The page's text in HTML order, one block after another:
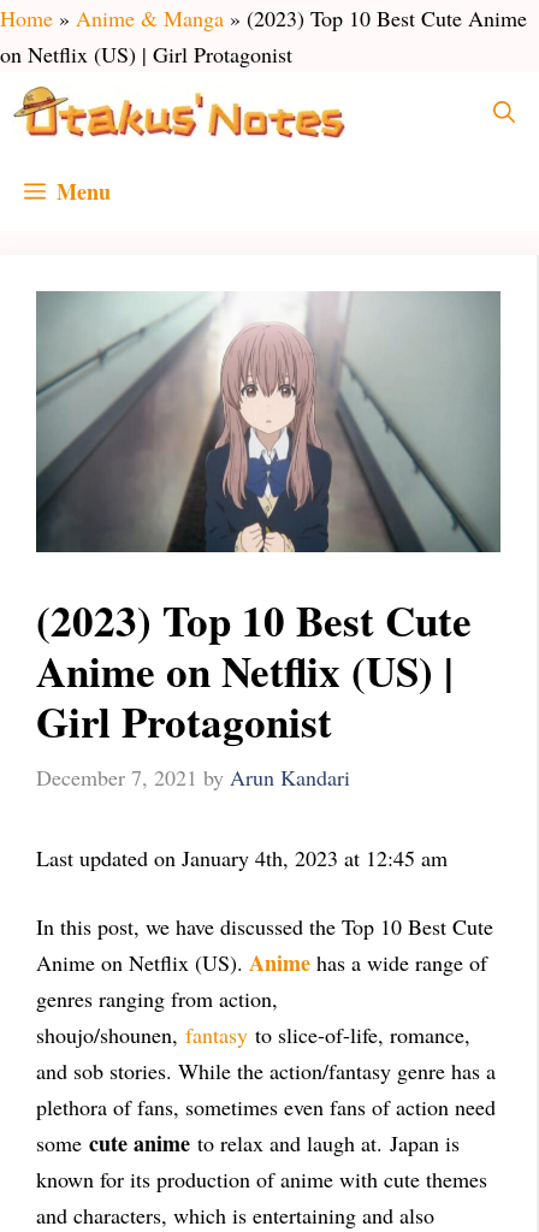
Skip
to
content
Home » Anime & Manga » (2023) Top 10 Best Cute Anime
on Netflix (US) | Girl Protagonist
Menu
(2023) Top 10 Best Cute
Anime on Netflix (US) |
Girl Protagonist
December 7, 2021 by Arun Kandari
Last updated on January 4th, 2023 at 12:45 am
In this post, we have discussed the Top 10 Best Cute
Anime on Netflix (US). Anime has a wide range of
genres ranging from action,
shoujo/shounen, fantasy to slice-of-life, romance,
and sob stories. While the action/fantasy genre has a
plethora of fans, sometimes even fans of action need
some cute anime to relax and laugh at. Japan is
known for its production of anime with cute themes
and characters, which is entertaining and also